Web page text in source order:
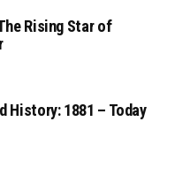
Rising Star of
History: 1881 – Today